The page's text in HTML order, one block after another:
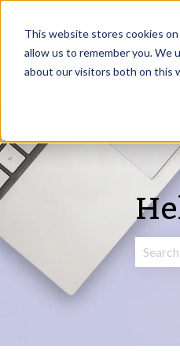
This website stores cookies
allow us to remember you. We
about our visitors both on this